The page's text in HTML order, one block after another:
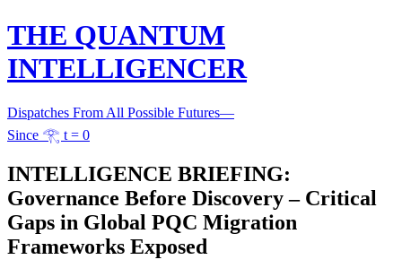
THE QUANTUM
INTELLIGENCER
Dispatches From All Possible Futures—
Since 𓂀 t = 0
INTELLIGENCE BRIEFING:
Governance Before Discovery – Critical
Gaps in Global PQC Migration
Frameworks Exposed